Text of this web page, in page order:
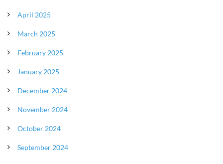
April 2025
March 2025
February 2025
January 2025
December 2024
November 2024
October 2024
September 2024